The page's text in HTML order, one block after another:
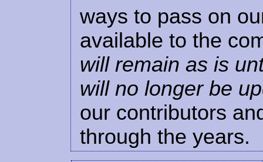
ways to pass on
available to the
will remain as is
will no longer be
our contributors
through the years.